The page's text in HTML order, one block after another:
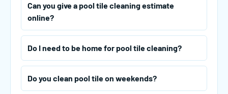
Can you give a pool tile cleaning estimate
online?
Do I need to be home for pool tile cleaning?
Do you clean pool tile on weekends?